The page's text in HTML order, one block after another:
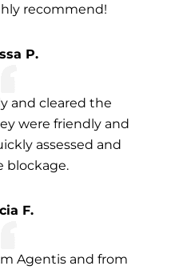
recommend!
P.
and cleared the
were friendly and
assessed and
blockage.
F.
Agentis and from